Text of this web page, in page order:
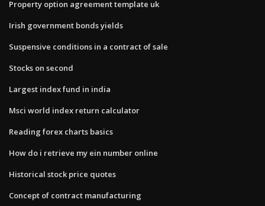
Property option agreement template uk
Irish government bonds yields
Suspensive conditions in a contract of sale
Stocks on second
Largest index fund in india
Msci world index return calculator
Reading forex charts basics
How do i retrieve my ein number online
Historical stock price quotes
Concept of contract manufacturing